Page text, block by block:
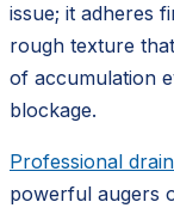
issue; it adheres
rough texture
of accumulation
blockage.
Professional
powerful augers